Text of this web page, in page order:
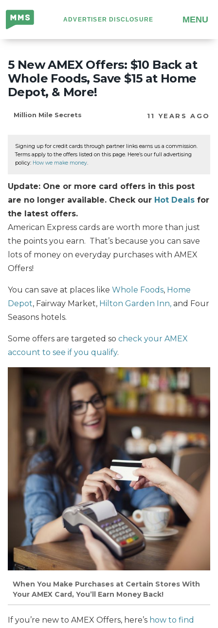
Million
Mile
Secrets
ADVERTISER DISCLOSURE MENU
5 New AMEX Offers: $10 Back at
Whole Foods, Save $15 at Home
Depot, & More!
Million Mile Secrets 11 YEARS AGO
Signing up for credit cards through partner links earns us a commission.
Terms apply to the offers listed on this page. Here’s our full advertising
policy: How we make money.
Update: One or more card offers in this post
are no longer available. Check our Hot Deals for
the latest offers.
American Express cards are worth more than just
the points you earn. That’s because you can save
lots of money on everyday purchases with AMEX
Offers!
You can save at places like Whole Foods, Home
Depot, Fairway Market, Hilton Garden Inn, and Four
Seasons hotels.
Some offers are targeted so check your AMEX
account to see if you qualify.
When You Make Purchases at Certain Stores With
Your AMEX Card, You’ll Earn Money Back!
If you’re new to AMEX Offers, here’s how to find